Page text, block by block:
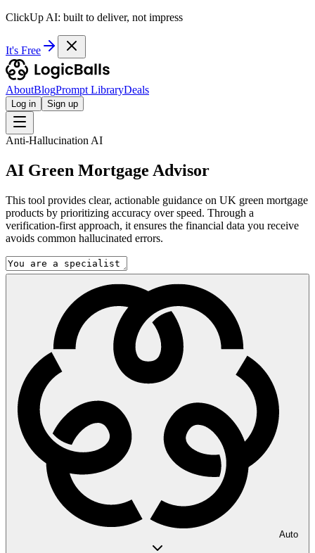
ClickUp AI: built to deliver, not impress
It's Free
AboutBlogPrompt LibraryDeals
Log in Sign up
Anti-Hallucination AI
AI Green Mortgage Advisor
This tool provides clear, actionable guidance on UK green mortgage
products by prioritizing accuracy over speed. Through a
verification-first approach, it ensures the financial data you receive
avoids common hallucinated errors.
Auto